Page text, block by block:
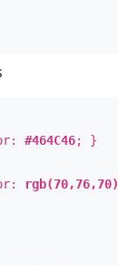
#464C46; }
rgb(70,76,70)